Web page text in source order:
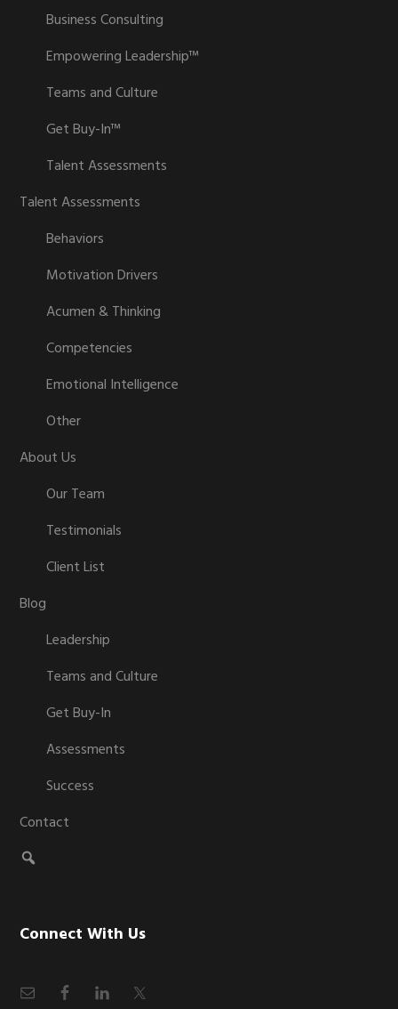
Business Consulting
Empowering Leadership™
Teams and Culture
Get Buy-In™
Talent Assessments
Talent Assessments
Behaviors
Motivation Drivers
Acumen & Thinking
Competencies
Emotional Intelligence
Other
About Us
Our Team
Testimonials
Client List
Blog
Leadership
Teams and Culture
Get Buy-In
Assessments
Success
Contact
Connect With Us